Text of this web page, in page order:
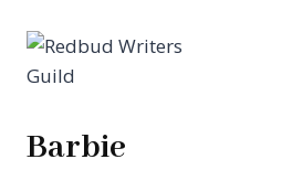
content
Barbie